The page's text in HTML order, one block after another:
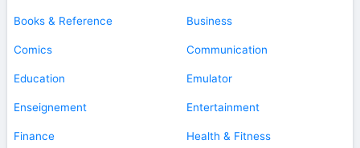
Books & Reference Business
Comics Communication
Education Emulator
Enseignement Entertainment
Finance Health & Fitness